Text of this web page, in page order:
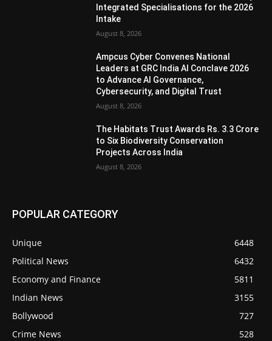
Integrated Specialisations for the 2026
Intake
August 8, 2026
Ampcus Cyber Convenes National
Leaders at GRC India AI Conclave 2026
to Advance AI Governance,
Cybersecurity, and Digital Trust
August 8, 2026
The Habitats Trust Awards Rs. 3.3 Crore
to Six Biodiversity Conservation
Projects Across India
August 8, 2026
POPULAR CATEGORY
Unique
6448
Political News
6432
Economy and Finance
5811
Indian News
3155
Bollywood
727
Crime News
528